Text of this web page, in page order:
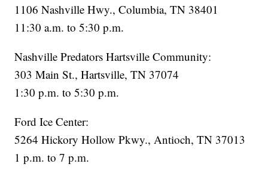
1106 Nashville Hwy., Columbia, TN 38401
11:30 a.m. to 5:30 p.m.
Nashville Predators Hartsville Community:
303 Main St., Hartsville, TN 37074
1:30 p.m. to 5:30 p.m.
Ford Ice Center:
5264 Hickory Hollow Pkwy., Antioch, TN 37013
1 p.m. to 7 p.m.